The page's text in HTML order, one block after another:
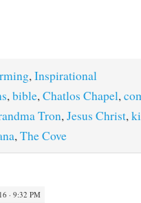
,Inspirational
,bible,Chatlos Chapel,
Tron,Jesus Christ,
,The Cove
· 9:32 PM